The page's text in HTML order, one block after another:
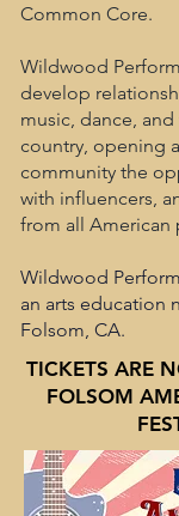
Common Core.
Wildwood
develop
music, dance,
country, opening
community the
with influencers,
from all American
Wildwood
an arts education
Folsom, CA.
TICKETS ARE
FOLSOM